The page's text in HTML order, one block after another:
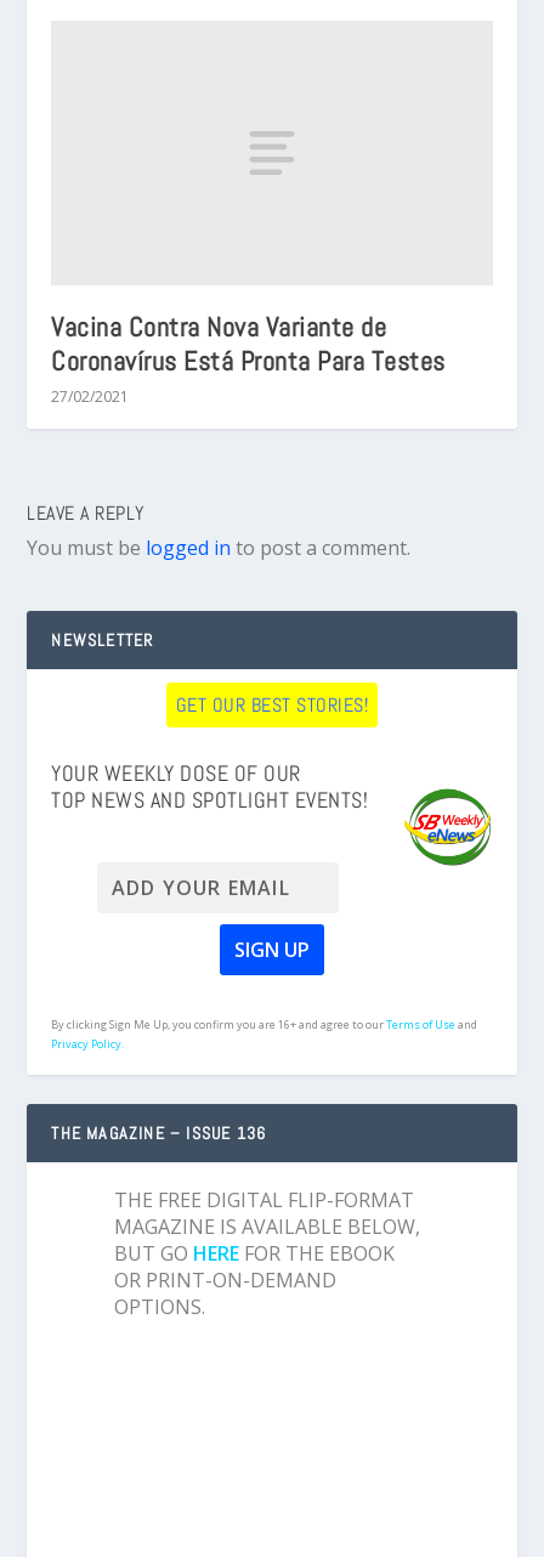
Vacina Contra Nova Variante de
Coronavírus Está Pronta Para Testes
27/02/2021
LEAVE A REPLY
You must be logged in to post a comment.
NEWSLETTER
GET OUR BEST STORIES!
YOUR WEEKLY DOSE OF OUR
TOP NEWS AND SPOTLIGHT EVENTS!
By clicking Sign Me Up, you confirm you are 16+ and agree to ourTerms of Useand
Privacy Policy.
THE MAGAZINE – ISSUE 136
THE FREE DIGITAL FLIP-FORMAT
MAGAZINE IS AVAILABLE BELOW,
BUT GO HERE FOR THE EBOOK
OR PRINT-ON-DEMAND
OPTIONS.